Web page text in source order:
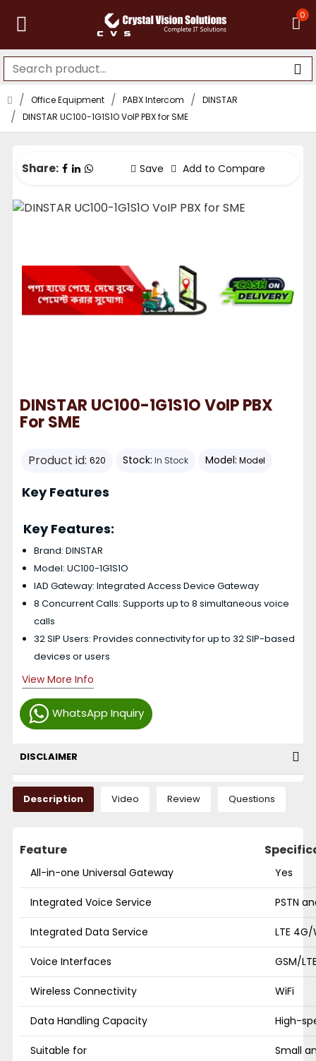
0
Office Equipment PABX Intercom
DINSTAR
DINSTAR UC100-1G1S1O VoIP PBX for SME
Share: Save Add to Compare
DINSTAR UC100-1G1S1O VoIP PBX
For SME
Product id: 620 Stock: In Stock Model: Model
WhatsApp Inquiry
Key Features
Key Features:
Brand: DINSTAR
Model: UC100-1G1S1O
IAD Gateway: Integrated Access Device Gateway
8 Concurrent Calls: Supports up to 8 simultaneous voice
calls
32 SIP Users: Provides connectivity for up to 32 SIP-based
devices or users
View More Info
DISCLAIMER
Description Video Review Questions
Feature
All-in-one Universal Gateway Yes
Integrated Voice Service PSTN
Integrated Data Service LTE
Voice Interfaces GSM/
Wireless Connectivity WiFi
Data Handling Capacity High-
Suitable for Small